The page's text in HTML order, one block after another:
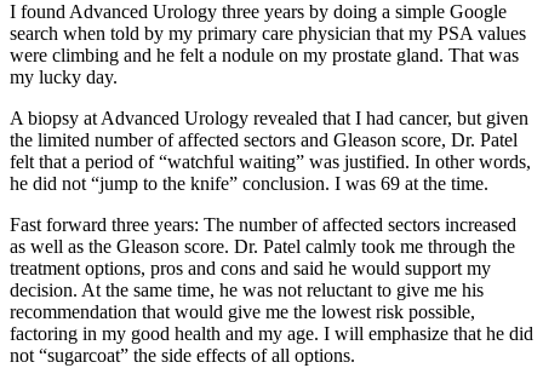
I found Advanced Urology three years by doing a simple Google
search when told by my primary care physician that my PSA values
were climbing and he felt a nodule on my prostate gland. That was
my lucky day.
A biopsy at Advanced Urology revealed that I had cancer, but given
the limited number of affected sectors and Gleason score, Dr. Patel
felt that a period of “watchful waiting” was justified. In other words,
he did not “jump to the knife” conclusion. I was 69 at the time.
Fast forward three years: The number of affected sectors increased
as well as the Gleason score. Dr. Patel calmly took me through the
treatment options, pros and cons and said he would support my
decision. At the same time, he was not reluctant to give me his
recommendation that would give me the lowest risk possible,
factoring in my good health and my age. I will emphasize that he did
not “sugarcoat” the side effects of all options.